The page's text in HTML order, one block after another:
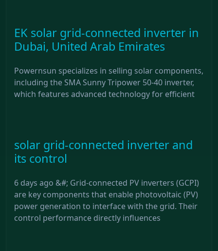
EK solar grid-connected inverter in
Dubai, United Arab Emirates
Powernsun specializes in selling solar components,
including the SMA Sunny Tripower 50-40 inverter,
which features advanced technology for efficient
solar grid-connected inverter and
its control
6 days ago &#; Grid-connected PV inverters (GCPI)
are key components that enable photovoltaic (PV)
power generation to interface with the grid. Their
control performance directly influences